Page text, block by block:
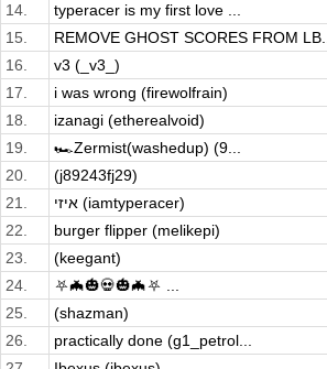
14.
typeracer is my first love ...
15.
REMOVE GHOST SCORES FROM LB...
16.
v3 (_v3_)
17.
i was wrong (firewolfrain)
18.
izanagi (etherealvoid)
19.
🏎️Zermist(washedup) (9...
20.
(j89243fj29)
21.
איזי (iamtyperacer)
22.
burger flipper (melikepi)
23.
(keegant)
24.
⛧🦇🎃💀🎃🦇⛧ ...
25.
(shazman)
26.
practically done (g1_petrol...